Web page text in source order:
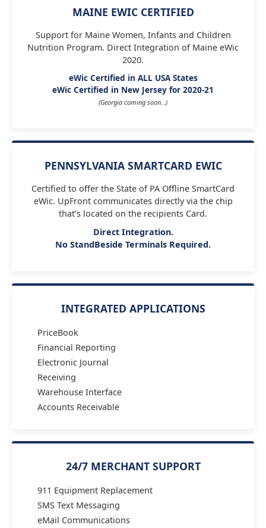
MAINE EWIC CERTIFIED
Support for Maine Women, Infants and Children
Nutrition Program. Direct Integration of Maine eWic
2020.
eWic Certified in ALL USA States
eWic Certified in New Jersey for 2020-21
(Georgia coming soon…)
PENNSYLVANIA SMARTCARD EWIC
Certified to offer the State of PA Offline SmartCard
eWic. UpFront communicates directly via the chip
that’s located on the recipients Card.
Direct Integration.
No StandBeside Terminals Required.
INTEGRATED APPLICATIONS
PriceBook
Financial Reporting
Electronic Journal
Receiving
Warehouse Interface
Accounts Receivable
24/7 MERCHANT SUPPORT
911 Equipment Replacement
SMS Text Messaging
eMail Communications